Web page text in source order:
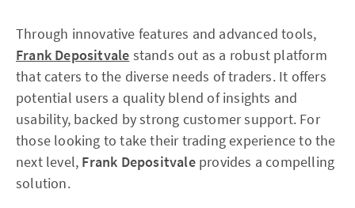
Through innovative features and advanced tools,
Frank Depositvale stands out as a robust platform
that caters to the diverse needs of traders. It offers
potential users a quality blend of insights and
usability, backed by strong customer support. For
those looking to take their trading experience to the
next level, Frank Depositvaleprovides a compelling
solution.